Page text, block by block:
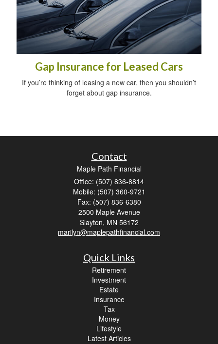
Gap Insurance for Leased Cars
If you’re thinking of leasing a new car, then you shouldn’t
forget about gap insurance.
Contact
Maple Path Financial
Office: (507) 836-8814
Mobile: (507) 360-9721
Fax: (507) 836-6380
2500 Maple Avenue
Slayton, MN 56172
marilyn@maplepathfinancial.com
Quick Links
Retirement
Investment
Estate
Insurance
Tax
Money
Lifestyle
Latest Articles